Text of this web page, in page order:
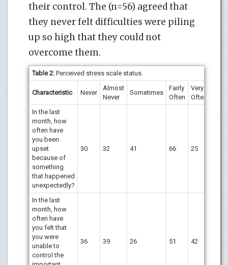
their control. The (n=56) agreed that
they never felt difficulties were piling
up so high that they could not
overcome them.
Table 2: Perceived stress scale status.
Characteristic Never
Almost
Never
Sometimes
Fairly
Often
Very
Often
In the last
month, how
often have
you been
upset
because of
something
that happened
unexpectedly?
30 32 41 66 25
In the last
month, how
often have
you felt that
you were
unable to
control the
36 39 26 51 42